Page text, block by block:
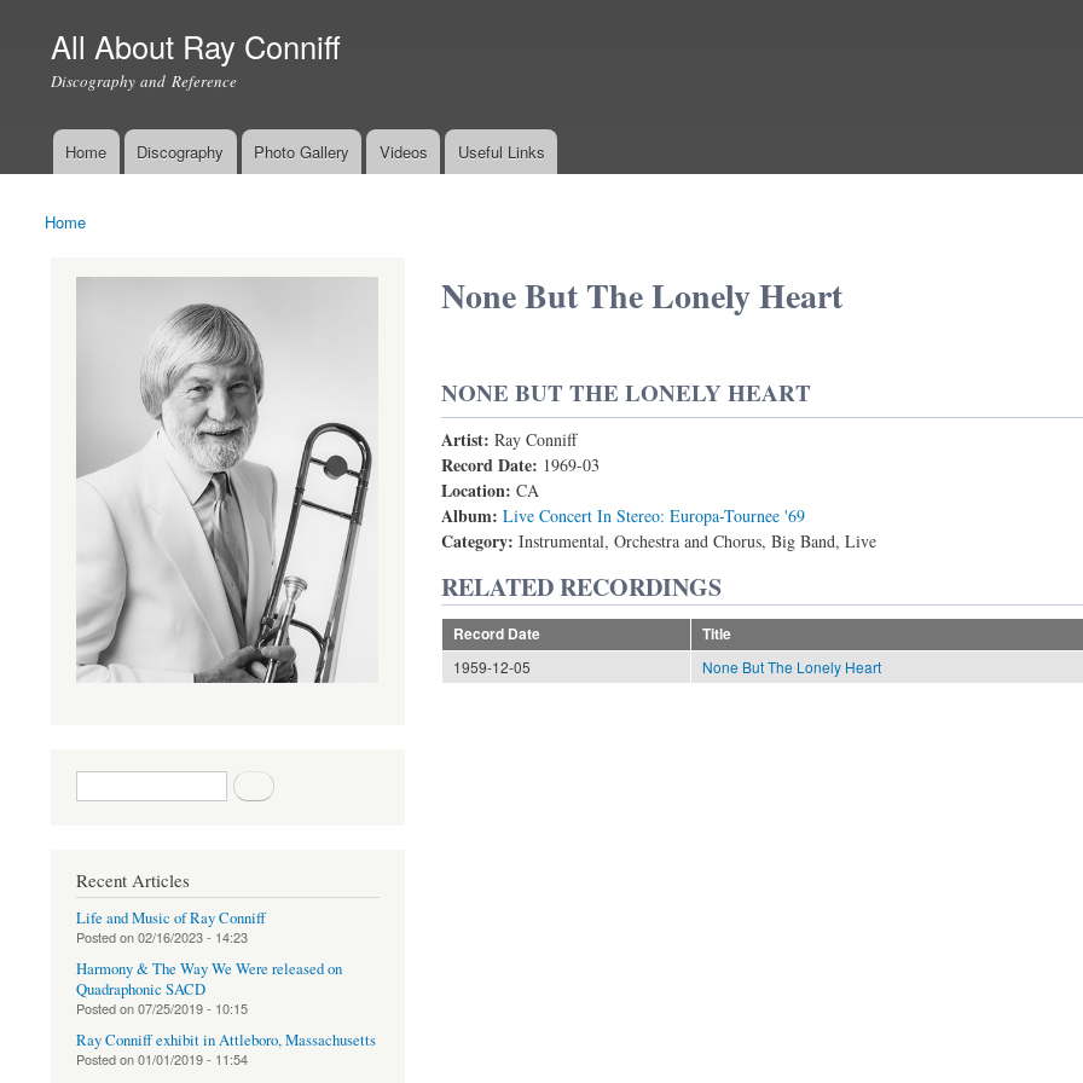
All About Ray Conniff
Discography and Reference
Main menu
Home Discography Photo Gallery Videos Useful Links
You are here
Home
None But The Lonely Heart
NONE BUT THE LONELY HEART
Artist: Ray Conniff
Record Date: 1969-03
Location: CA
Album: Live Concert In Stereo: Europa-Tournee '69
Category: Instrumental, Orchestra and Chorus, Big Band, Live
RELATED RECORDINGS
Record Date Title
1959-12-05
None But The Lonely Heart
Search form
Recent Articles
Life and Music of Ray Conniff
Posted on02/16/2023 - 14:23
Harmony & The Way We Were released on
Quadraphonic SACD
Posted on07/25/2019 - 10:15
Ray Conniff exhibit in Attleboro, Massachusetts
Posted on01/01/2019 - 11:54